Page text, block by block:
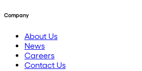
Company
About Us
News
Careers
Contact Us